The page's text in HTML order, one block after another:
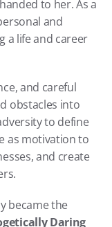
to her. As a
and
a life and career
and careful
obstacles into
to define
as motivation to
and create
became the
Daring